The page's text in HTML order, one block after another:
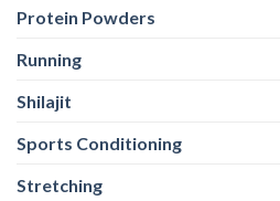
Protein Powders
Running
Shilajit
Sports Conditioning
Stretching